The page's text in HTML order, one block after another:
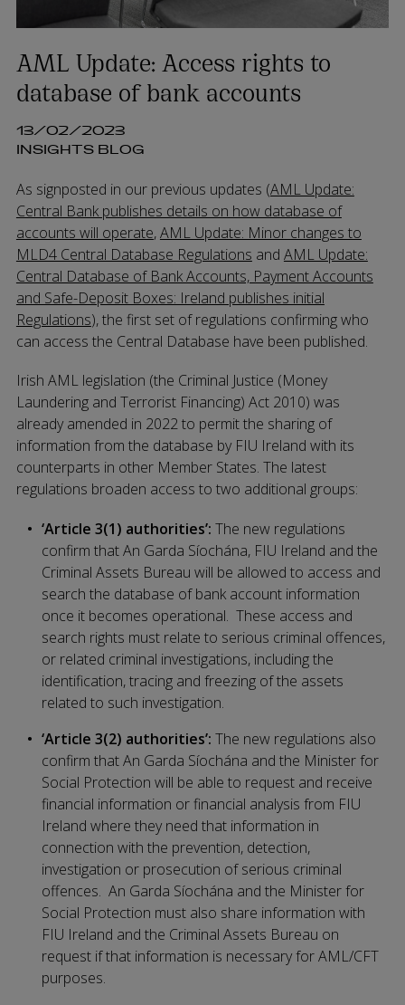
AML Update: Access rights to
database of bank accounts
13/02/2023
INSIGHTS BLOG
As signposted in our previous updates (AML Update:
Central Bank publishes details on how database of
accounts will operate,AML Update: Minor changes to
MLD4 Central Database Regulations and AML Update:
Central Database of Bank Accounts, Payment Accounts
and Safe-Deposit Boxes: Ireland publishes initial
Regulations), the first set of regulations confirming who
can access the Central Database have been published.
Irish AML legislation (the Criminal Justice (Money
Laundering and Terrorist Financing) Act 2010) was
already amended in 2022 to permit the sharing of
information from the database by FIU Ireland with its
counterparts in other Member States. The latest
regulations broaden access to two additional groups:
‘Article 3(1) authorities’: The new regulations
confirm that An Garda Síochána, FIU Ireland and the
Criminal Assets Bureau will be allowed to access and
search the database of bank account information
once it becomes operational. These access and
search rights must relate to serious criminal offences,
or related criminal investigations, including the
identification, tracing and freezing of the assets
related to such investigation.
‘Article 3(2) authorities’: The new regulations also
confirm that An Garda Síochána and the Minister for
Social Protection will be able to request and receive
financial information or financial analysis from FIU
Ireland where they need that information in
connection with the prevention, detection,
investigation or prosecution of serious criminal
offences. An Garda Síochána and the Minister for
Social Protection must also share information with
FIU Ireland and the Criminal Assets Bureau on
request if that information is necessary for AML/CFT
purposes.